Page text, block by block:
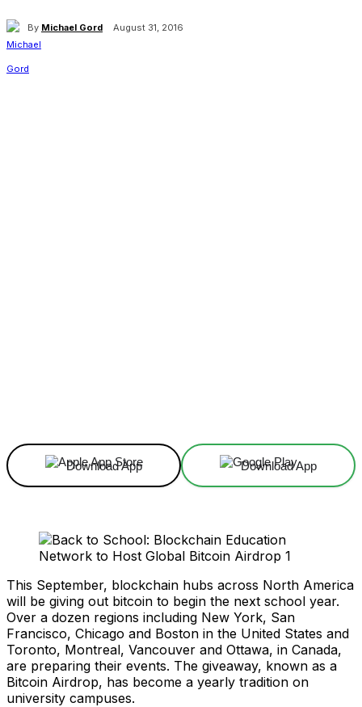
By Michael Gord August 31, 2016
Download App Download App
This September, blockchain hubs across North America
will be giving out bitcoin to begin the next school year.
Over a dozen regions including New York, San
Francisco, Chicago and Boston in the United States and
Toronto, Montreal, Vancouver and Ottawa, in Canada,
are preparing their events. The giveaway, known as a
Bitcoin Airdrop, has become a yearly tradition on
university campuses.